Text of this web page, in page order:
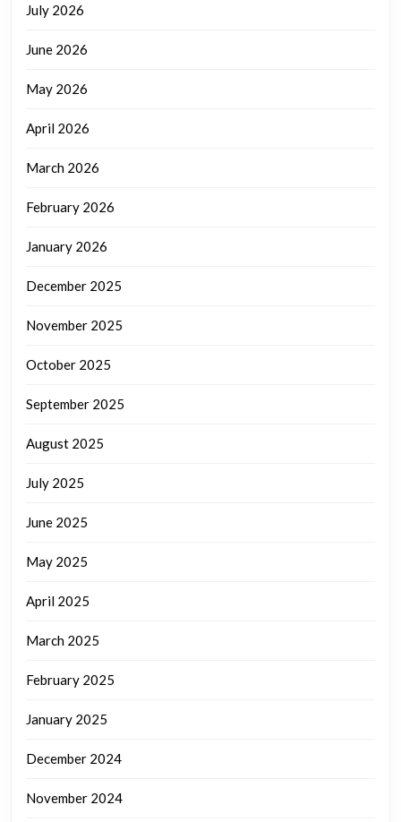
July 2026
June 2026
May 2026
April 2026
March 2026
February 2026
January 2026
December 2025
November 2025
October 2025
September 2025
August 2025
July 2025
June 2025
May 2025
April 2025
March 2025
February 2025
January 2025
December 2024
November 2024